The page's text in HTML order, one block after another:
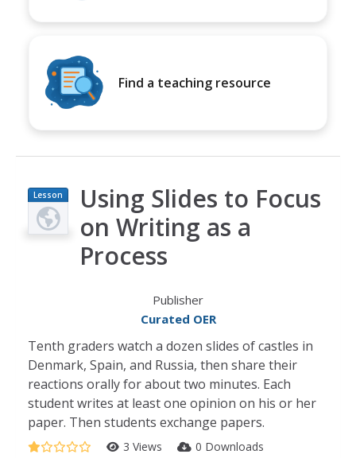
Find a teaching resource
Lesson
Plan
Using Slides to Focus
on Writing as a
Process
Publisher
Curated OER
Tenth graders watch a dozen slides of castles in
Denmark, Spain, and Russia, then share their
reactions orally for about two minutes. Each
student writes at least one opinion on his or her
paper. Then students exchange papers.
3 Views 0 Downloads